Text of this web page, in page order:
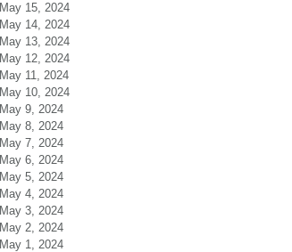
May 15, 2024
May 14, 2024
May 13, 2024
May 12, 2024
May 11, 2024
May 10, 2024
May 9, 2024
May 8, 2024
May 7, 2024
May 6, 2024
May 5, 2024
May 4, 2024
May 3, 2024
May 2, 2024
May 1, 2024